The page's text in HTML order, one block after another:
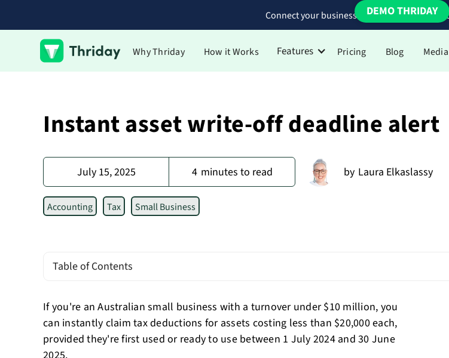
Connect your business bank accounts to
Why Thriday How it Works Features Pricing Blog Media
DEMO THRIDAY
Instant asset write-off deadline alert
July 15, 2025 4 minutes to read by Laura Elkaslassy
Accounting Tax Small Business
Table of Contents
If you're an Australian small business with a turnover under $10 million, you
can instantly claim tax deductions for assets costing less than $20,000 each,
provided they're first used or ready to use between 1 July 2024 and 30 June